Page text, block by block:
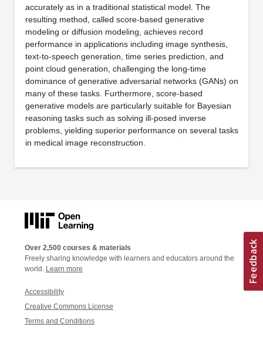
accurately as in a traditional statistical model. The
resulting method, called score-based generative
modeling or diffusion modeling, achieves record
performance in applications including image synthesis,
text-to-speech generation, time series prediction, and
point cloud generation, challenging the long-time
dominance of generative adversarial networks (GANs) on
many of these tasks. Furthermore, score-based
generative models are particularly suitable for Bayesian
reasoning tasks such as solving ill-posed inverse
problems, yielding superior performance on several tasks
in medical image reconstruction.
Over 2,500 courses & materials
Freely sharing knowledge with learners and educators around the
world. Learn more
Accessibility
Creative Commons License
Terms and Conditions